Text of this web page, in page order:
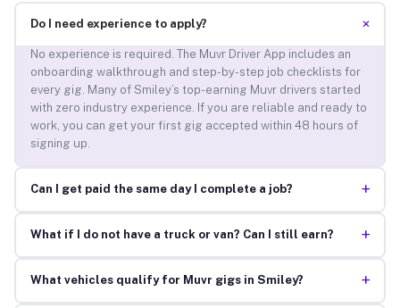
Do I need experience to apply? +
No experience is required. The Muvr Driver App includes an
onboarding walkthrough and step-by-step job checklists for
every gig. Many of Smiley’s top-earning Muvr drivers started
with zero industry experience. If you are reliable and ready to
work, you can get your first gig accepted within 48 hours of
signing up.
Can I get paid the same day I complete a job? +
What if I do not have a truck or van? Can I still earn? +
What vehicles qualify for Muvr gigs in Smiley? +